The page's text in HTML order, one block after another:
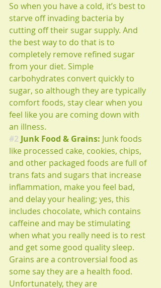
So when you have a cold, it’s best to
starve off invading bacteria by
cutting off their sugar supply. And
the best way to do that is to
completely remove refined sugar
from your diet. Simple
carbohydrates convert quickly to
sugar, so although they are typically
comfort foods, stay clear when you
feel like you are coming down with
an illness.
#2 Junk Food & Grains: Junk foods
like processed cake, cookies, chips,
and other packaged foods are full of
trans fats and sugars that increase
inflammation, make you feel bad,
and delay your healing; yes, this
includes chocolate, which contains
caffeine and may be stimulating
when what you really need is to rest
and get some good quality sleep.
Grains are a controversial food as
some say they are a health food.
Unfortunately, they are